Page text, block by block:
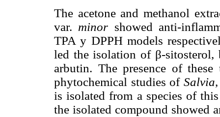
The acetone and methanol
var. minor showed anti-
TPA y DPPH models
led the isolation of β-
arbutin. The presence of
phytochemical studies of Salvia
is isolated from a species of
the isolated compound showed